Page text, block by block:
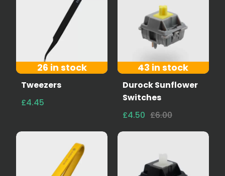
26 in stock
Tweezers
£4.45
43 in stock
Durock Sunflower
Switches
£4.50 £6.00